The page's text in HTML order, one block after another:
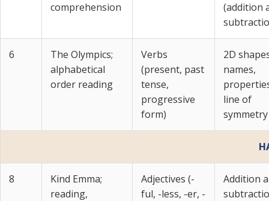
comprehension
(addition
6
The Olympics;
alphabetical
order reading
Verbs
(present, past
tense,
progressive
form)
2D
names,
line of
symmetry
8
Kind Emma;
reading,
Adjectives (-
ful, -less, -er, -
Addition